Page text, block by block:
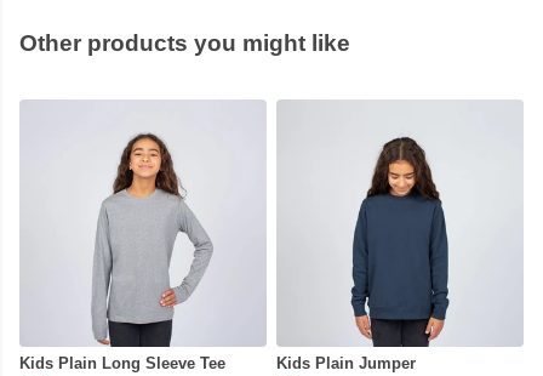
Other products you might like
Kids Plain Long Sleeve Tee
Kids Plain Jumper